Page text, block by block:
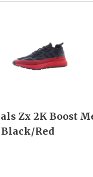
Zx 2K Boost
Black/Red